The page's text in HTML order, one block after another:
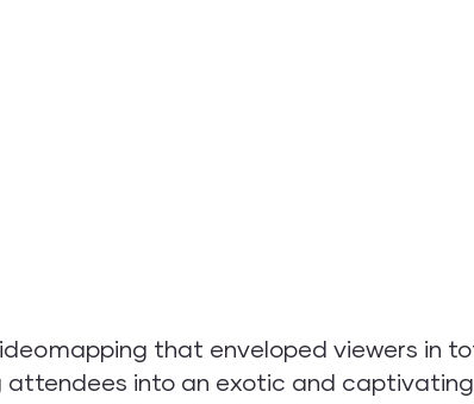
that enveloped viewers in
into an exotic and